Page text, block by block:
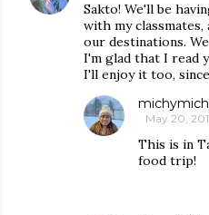
Sakto! We'll be
with my
our destinations.
I'm glad that I read
I'll enjoy it too,
May 20,
This is in
food trip!